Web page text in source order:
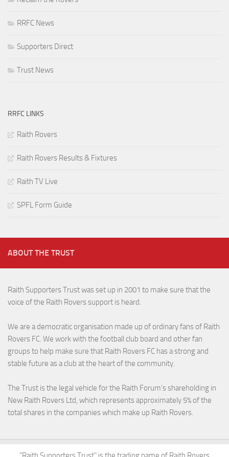
RRFC News
Supporters Direct
Trust News
RRFC LINKS
Raith Rovers
Raith Rovers Results & Fixtures
Raith TV Live
SPFL Form Guide
ABOUT THE TRUST
Raith Supporters Trust was set up in 2001 to make sure that the
voice of the Raith Rovers support is heard.
We are a democratic organisation made up of ordinary fans of Raith
Rovers FC. We work with the football club board and other fan
groups to help make sure that Raith Rovers FC has a strong and
stable future as a club at the heart of the community.
The Trust is the legal vehicle for the Raith Forum’s shareholding in
New Raith Rovers Ltd, which represents approximately 5% of the
total shares in the companies which make up Raith Rovers.